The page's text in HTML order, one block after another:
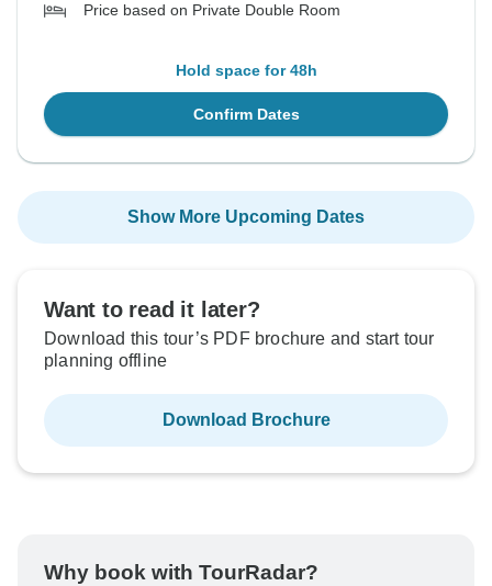
Price based on Private Double Room
Hold space for 48h
Confirm Dates
Show More Upcoming Dates
Want to read it later?
Download this tour’s PDF brochure and start tour
planning offline
Download Brochure
Why book with TourRadar?